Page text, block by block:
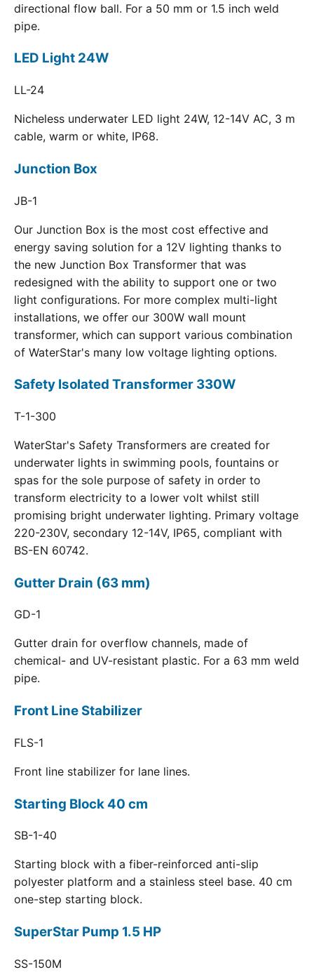
directional flow ball. For a 50 mm or 1.5 inch weld
pipe.
LED Light 24W
LL-24
Nicheless underwater LED light 24W, 12-14V AC, 3 m
cable, warm or white, IP68.
Junction Box
JB-1
Our Junction Box is the most cost effective and
energy saving solution for a 12V lighting thanks to
the new Junction Box Transformer that was
redesigned with the ability to support one or two
light configurations. For more complex multi-light
installations, we offer our 300W wall mount
transformer, which can support various combination
of WaterStar's many low voltage lighting options.
Safety Isolated Transformer 330W
T-1-300
WaterStar's Safety Transformers are created for
underwater lights in swimming pools, fountains or
spas for the sole purpose of safety in order to
transform electricity to a lower volt whilst still
promising bright underwater lighting. Primary voltage
220-230V, secondary 12-14V, IP65, compliant with
BS-EN 60742.
Gutter Drain (63 mm)
GD-1
Gutter drain for overflow channels, made of
chemical- and UV-resistant plastic. For a 63 mm weld
pipe.
Front Line Stabilizer
FLS-1
Front line stabilizer for lane lines.
Starting Block 40 cm
SB-1-40
Starting block with a fiber-reinforced anti-slip
polyester platform and a stainless steel base. 40 cm
one-step starting block.
SuperStar Pump 1.5 HP
SS-150M